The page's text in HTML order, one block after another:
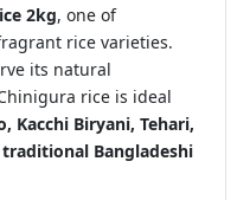
2kg, one of
rice varieties.
its natural
rice is ideal
Kacchi Biryani, Tehari,
Bangladeshi